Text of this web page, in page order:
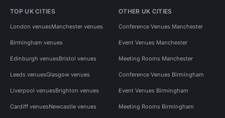
TOP UK CITIES
London venuesManchester venues
Birmingham venues
Edinburgh venuesBristol venues
Leeds venuesGlasgow venues
Liverpool venuesBrighton venues
Cardiff venuesNewcastle venues
OTHER UK CITIES
Conference Venues Manchester
Event Venues Manchester
Meeting Rooms Manchester
Conference Venues Birmingham
Event Venues Birmingham
Meeting Rooms Birmingham